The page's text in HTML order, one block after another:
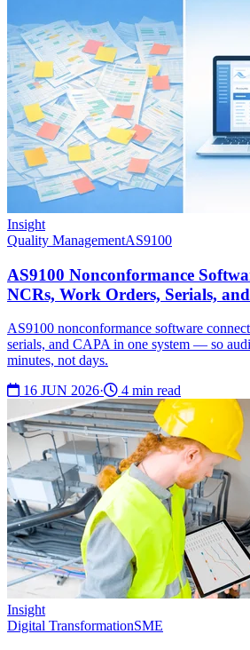
Insight
Quality ManagementAS9100
AS9100 Nonconformance
NCRs, Work Orders, Serials,
AS9100 nonconformance software
serials, and CAPA in one system — so
minutes, not days.
16 JUN 2026· 4 min read
Insight
Digital TransformationSME